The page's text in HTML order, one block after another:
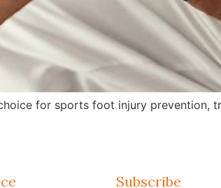
for sports foot injury prevention,
Subscribe